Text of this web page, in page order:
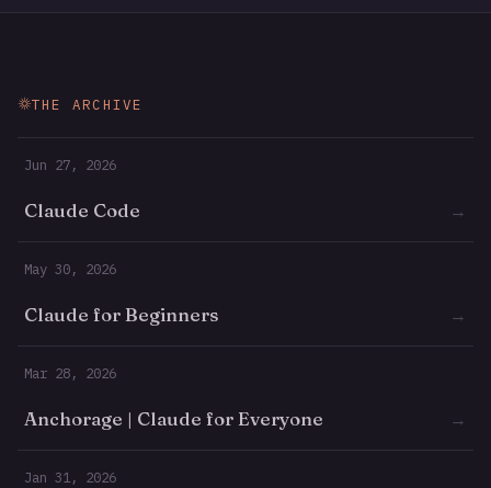
THE ARCHIVE
Jun 27, 2026
Claude Code →
May 30, 2026
Claude for Beginners →
Mar 28, 2026
Anchorage | Claude for Everyone →
Jan 31, 2026